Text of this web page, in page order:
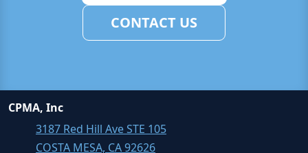
CONTACT US
CPMA, Inc
3187 Red Hill Ave STE 105
COSTA MESA, CA 92626